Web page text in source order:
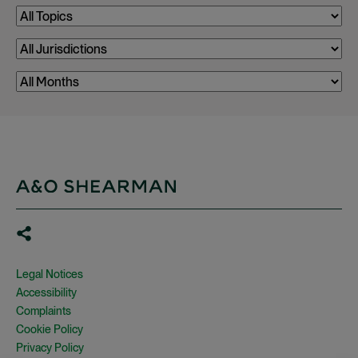
Legal Notices
Accessibility
Complaints
Cookie Policy
Privacy Policy